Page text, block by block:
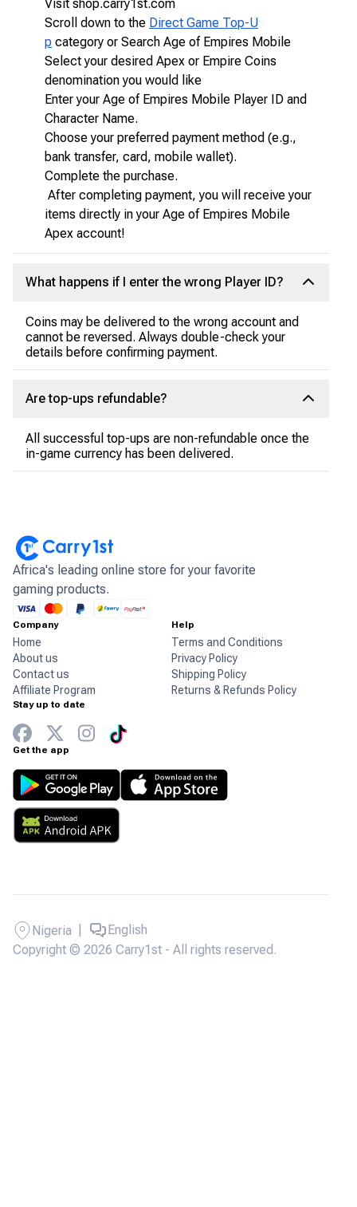
Visit shop.carry1st.com
Scroll down to the Direct Game Top-U
p category or Search Age of Empires Mobile
Select your desired Apex or Empire Coins
denomination you would like
Enter your Age of Empires Mobile Player ID and
Character Name.
Choose your preferred payment method (e.g.,
bank transfer, card, mobile wallet).
Complete the purchase.
After completing payment, you will receive your
items directly in your Age of Empires Mobile
Apex account!
What happens if I enter the wrong Player ID?
Coins may be delivered to the wrong account and
cannot be reversed. Always double-check your
details before confirming payment.
Are top-ups refundable?
All successful top-ups are non-refundable once the
in-game currency has been delivered.
Africa's leading online store for your favorite
gaming products.
Company
Home
About us
Contact us
Affiliate Program
Help
Terms and Conditions
Privacy Policy
Shipping Policy
Returns & Refunds Policy
Stay up to date
Get the app
Copyright © 2026 Carry1st - All rights reserved.
Nigeria English